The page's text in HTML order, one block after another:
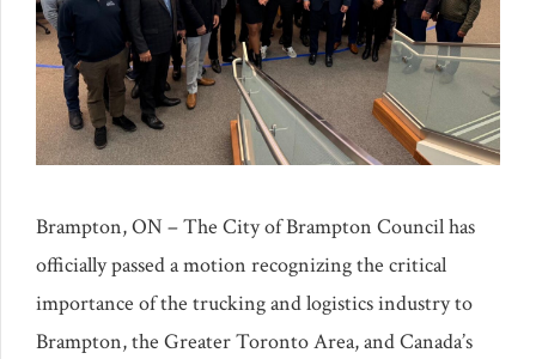
Brampton, ON – The City of Brampton Council has
officially passed a motion recognizing the critical
importance of the trucking and logistics industry to
Brampton, the Greater Toronto Area, and Canada’s